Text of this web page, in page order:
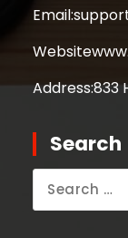
Email:
Website
Address:833
Search
Search
for: